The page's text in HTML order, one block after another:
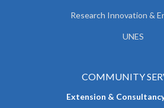
Research Innovation &
UNES
COMMUNITY
Extension &